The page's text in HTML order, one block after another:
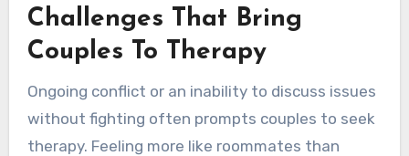
Challenges That Bring
Couples To Therapy
Ongoing conflict or an inability to discuss issues
without fighting often prompts couples to seek
therapy. Feeling more like roommates than